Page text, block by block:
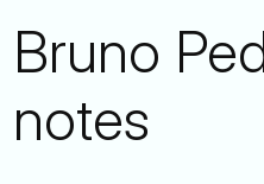
Bruno
notes